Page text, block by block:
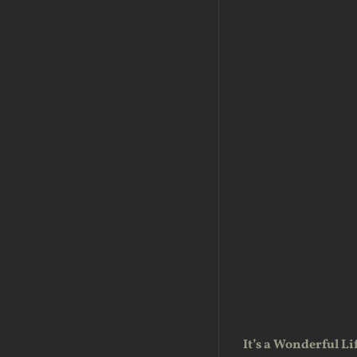
It’s a Wonderful